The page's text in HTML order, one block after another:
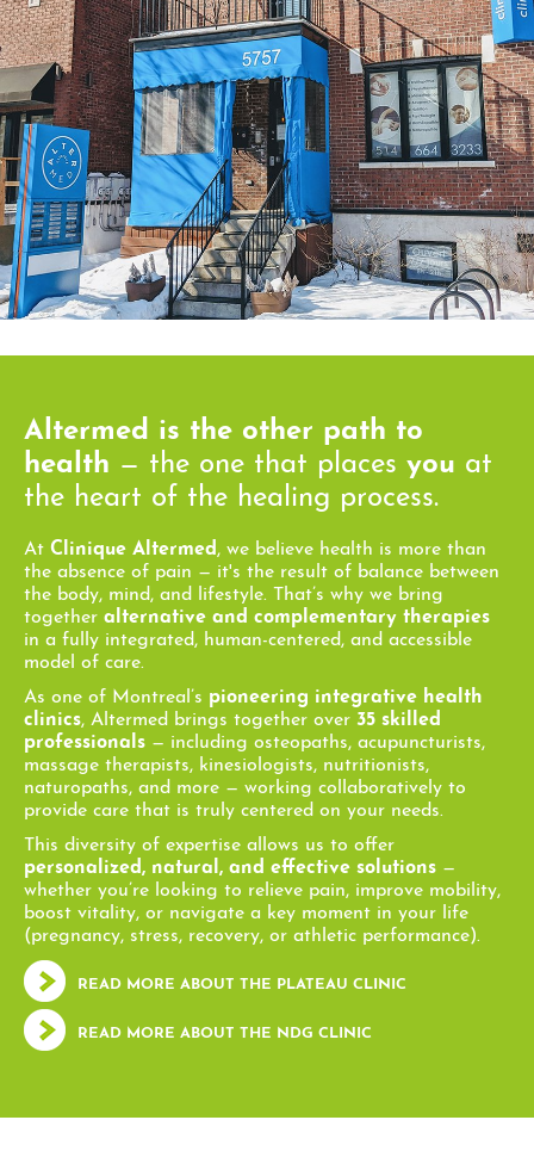
Altermed is the other path to
health — the one that places you at
the heart of the healing process.
At Clinique Altermed , we believe health is more than
the absence of pain — it's the result of balance between
the body, mind, and lifestyle. That’s why we bring
together alternative and complementary therapies
in a fully integrated, human-centered, and accessible
model of care.
As one of Montreal’s pioneering integrative health
clinics, Altermed brings together over 35 skilled
professionals — including osteopaths, acupuncturists,
massage therapists, kinesiologists, nutritionists,
naturopaths, and more — working collaboratively to
provide care that is truly centered on your needs.
This diversity of expertise allows us to offer
personalized, natural, and effective solutions —
whether you’re looking to relieve pain, improve mobility,
boost vitality, or navigate a key moment in your life
(pregnancy, stress, recovery, or athletic performance).
READ MORE ABOUT THE PLATEAU CLINIC
READ MORE ABOUT THE NDG CLINIC